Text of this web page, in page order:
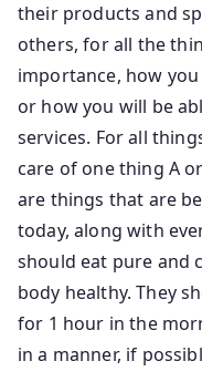
their products and
others, for all the
importance, how
or how you will be
services. For all
care of one thing A
are things that are
today, along with
should eat pure and
body healthy. They
for 1 hour in the
in a manner, if